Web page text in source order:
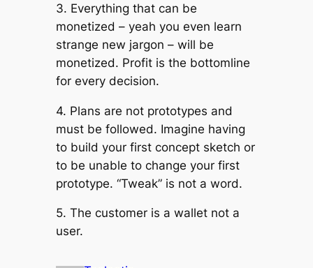
3. Everything that can be
monetized – yeah you even learn
strange new jargon – will be
monetized. Profit is the bottomline
for every decision.
4. Plans are not prototypes and
must be followed. Imagine having
to build your first concept sketch or
to be unable to change your first
prototype. “Tweak” is not a word.
5. The customer is a wallet not a
user.